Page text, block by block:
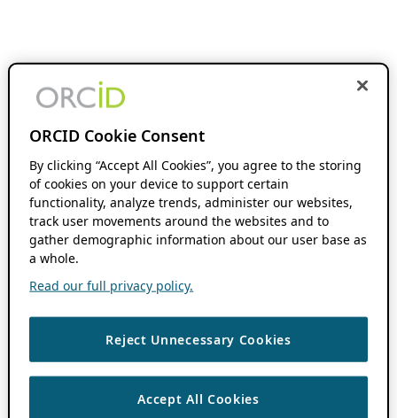
ORCID Cookie Consent
By clicking “Accept All Cookies”, you agree to the storing
of cookies on your device to support certain
functionality, analyze trends, administer our websites,
track user movements around the websites and to
gather demographic information about our user base as
a whole.
Read our full privacy policy.
Reject Unnecessary Cookies
Accept All Cookies